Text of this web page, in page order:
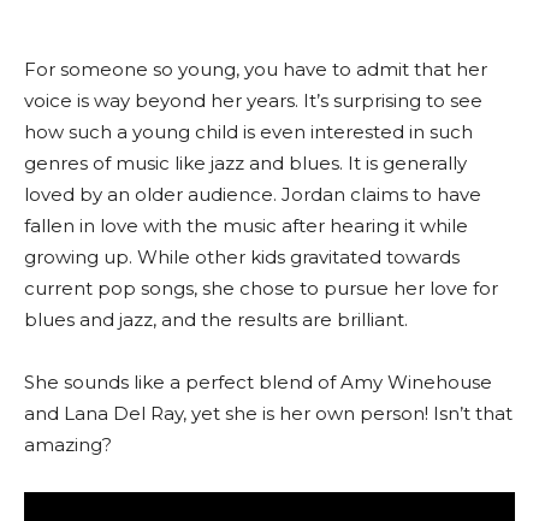
For someone so young, you have to admit that her
voice is way beyond her years. It’s surprising to see
how such a young child is even interested in such
genres of music like jazz and blues. It is generally
loved by an older audience. Jordan claims to have
fallen in love with the music after hearing it while
growing up. While other kids gravitated towards
current pop songs, she chose to pursue her love for
blues and jazz, and the results are brilliant.
She sounds like a perfect blend of Amy Winehouse
and Lana Del Ray, yet she is her own person! Isn’t that
amazing?